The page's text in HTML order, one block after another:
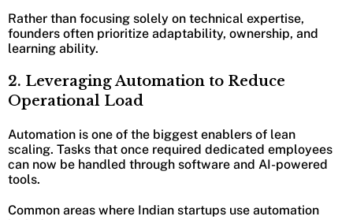
Rather than focusing solely on technical expertise,
founders often prioritize adaptability, ownership, and
learning ability.
2. Leveraging Automation to Reduce
Operational Load
Automation is one of the biggest enablers of lean
scaling. Tasks that once required dedicated employees
can now be handled through software and AI-powered
tools.
Common areas where Indian startups use automation